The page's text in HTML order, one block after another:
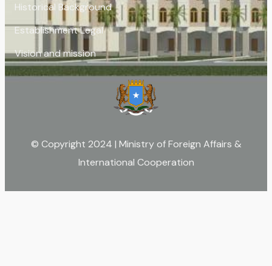
Historical Background
Establishment Legal
Vision and mission
© Copyright 2024 | Ministry of Foreign Affairs &
International Cooperation